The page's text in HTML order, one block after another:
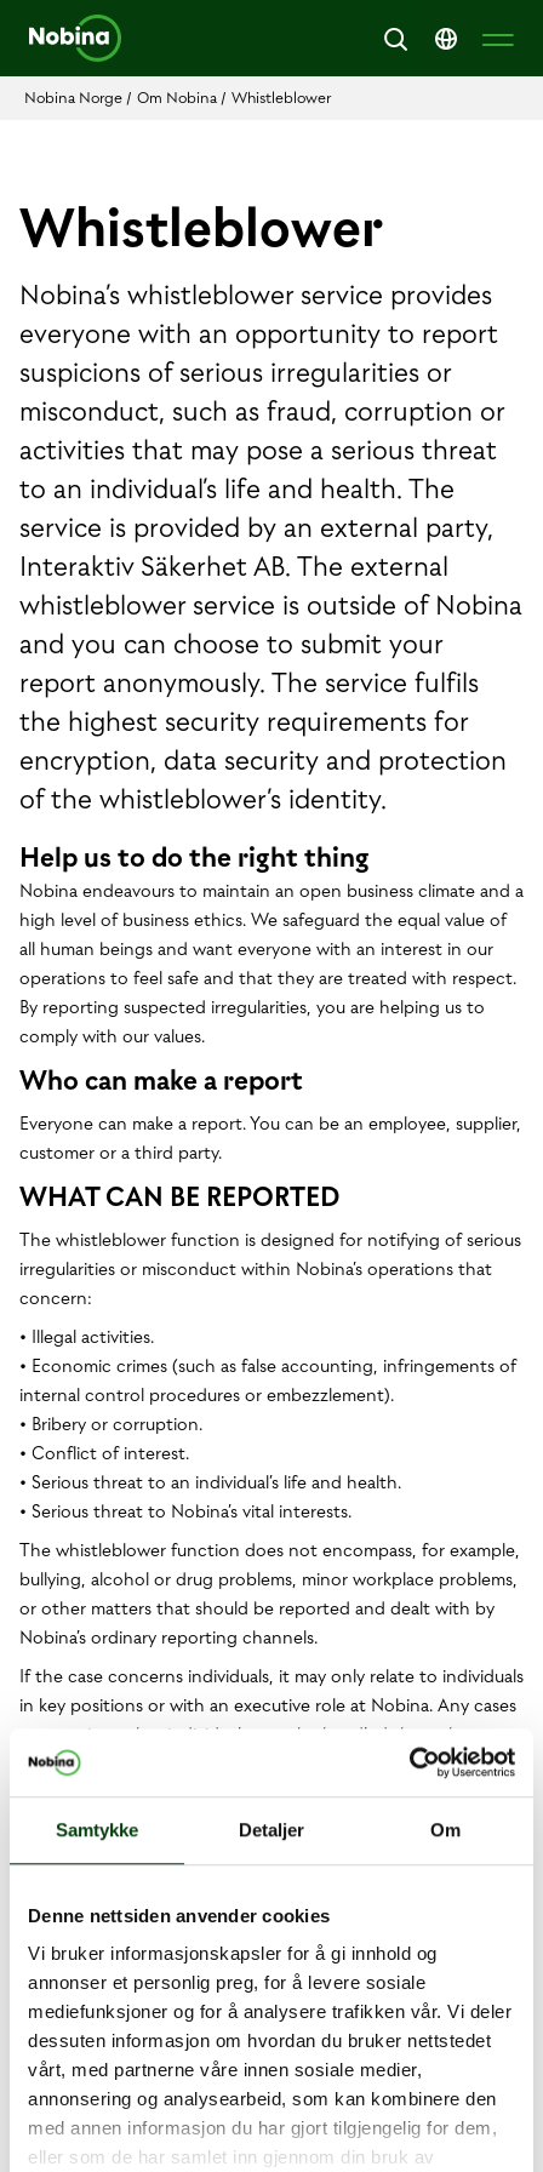
Samtykke Detaljer Om
Denne nettsiden anvender cookies
Vi bruker informasjonskapsler for å gi innhold og
annonser et personlig preg, for å levere sosiale
mediefunksjoner og for å analysere trafikken vår. Vi deler
dessuten informasjon om hvordan du bruker nettstedet
vårt, med partnerne våre innen sosiale medier,
annonsering og analysearbeid, som kan kombinere den
med annen informasjon du har gjort tilgjengelig for dem,
eller som de har samlet inn gjennom din bruk av
Nobina Norge / Om Nobina / Whistleblower
Whistleblower
Nobina’s whistleblower service provides
everyone with an opportunity to report
suspicions of serious irregularities or
misconduct, such as fraud, corruption or
activities that may pose a serious threat
to an individual’s life and health. The
service is provided by an external party,
Interaktiv Säkerhet AB. The external
whistleblower service is outside of Nobina
and you can choose to submit your
report anonymously. The service fulfils
the highest security requirements for
encryption, data security and protection
of the whistleblower’s identity.
Help us to do the right thing
Nobina endeavours to maintain an open business climate and a
high level of business ethics. We safeguard the equal value of
all human beings and want everyone with an interest in our
operations to feel safe and that they are treated with respect.
By reporting suspected irregularities, you are helping us to
comply with our values.
Who can make a report
Everyone can make a report. You can be an employee, supplier,
customer or a third party.
WHAT CAN BE REPORTED
The whistleblower function is designed for notifying of serious
irregularities or misconduct within Nobina’s operations that
concern:
• Illegal activities.
• Economic crimes (such as false accounting, infringements of
internal control procedures or embezzlement).
• Bribery or corruption.
• Conflict of interest.
• Serious threat to an individual’s life and health.
• Serious threat to Nobina’s vital interests.
The whistleblower function does not encompass, for example,
bullying, alcohol or drug problems, minor workplace problems,
or other matters that should be reported and dealt with by
Nobina’s ordinary reporting channels.
If the case concerns individuals, it may only relate to individuals
in key positions or with an executive role at Nobina. Any cases
concerning other individuals must be handled through
ordinary reporting channels.
Other matters
function. For this type of general complaint, contact customer
service at the relevant public transport authority. Contact
for: Sweden Finland Norway Denmark
How a report is processed
All reports received are immediately dealt with by the company
Interaktiv Säkerhet, which acts as an external agent for
Nobina’s whistleblower function.
As a whistleblower, you can choose to submit your report